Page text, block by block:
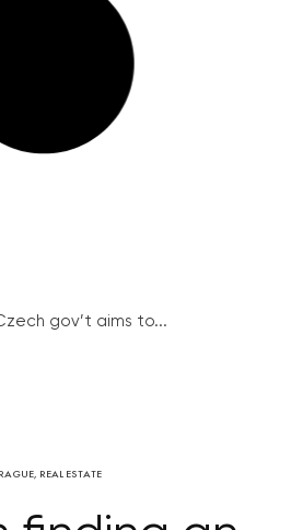
gov’t aims to...
, REAL ESTATE